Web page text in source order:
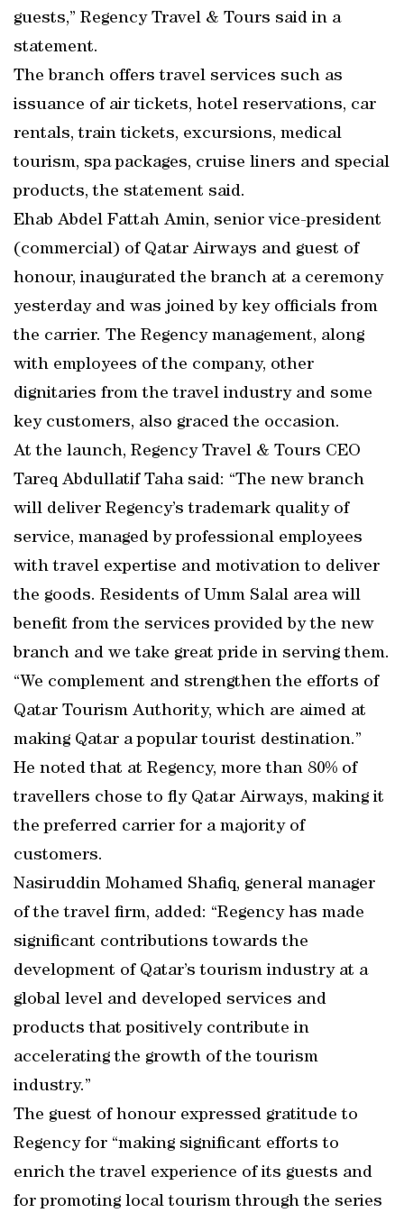
guests,” Regency Travel & Tours said in a
statement.
The branch offers travel services such as
issuance of air tickets, hotel reservations, car
rentals, train tickets, excursions, medical
tourism, spa packages, cruise liners and special
products, the statement said.
Ehab Abdel Fattah Amin, senior vice-president
(commercial) of Qatar Airways and guest of
honour, inaugurated the branch at a ceremony
yesterday and was joined by key officials from
the carrier. The Regency management, along
with employees of the company, other
dignitaries from the travel industry and some
key customers, also graced the occasion.
At the launch, Regency Travel & Tours CEO
Tareq Abdullatif Taha said: “The new branch
will deliver Regency’s trademark quality of
service, managed by professional employees
with travel expertise and motivation to deliver
the goods. Residents of Umm Salal area will
benefit from the services provided by the new
branch and we take great pride in serving them.
“We complement and strengthen the efforts of
Qatar Tourism Authority, which are aimed at
making Qatar a popular tourist destination.”
He noted that at Regency, more than 80% of
travellers chose to fly Qatar Airways, making it
the preferred carrier for a majority of
customers.
Nasiruddin Mohamed Shafiq, general manager
of the travel firm, added: “Regency has made
significant contributions towards the
development of Qatar’s tourism industry at a
global level and developed services and
products that positively contribute in
accelerating the growth of the tourism
industry.”
The guest of honour expressed gratitude to
Regency for “making significant efforts to
enrich the travel experience of its guests and
for promoting local tourism through the series